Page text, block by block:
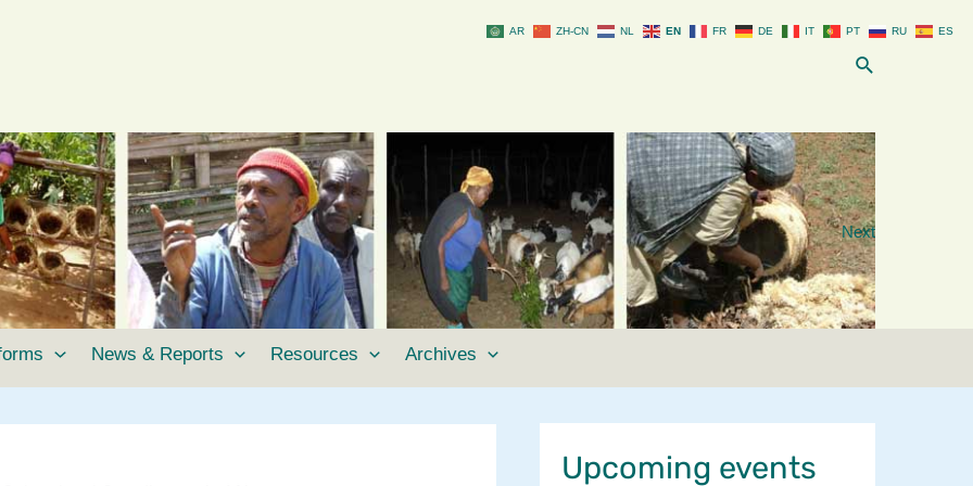
Search
Next
News & Reports Resources Archives
Upcoming events
AR ZH-CN NL EN FR DE IT PT RU ES